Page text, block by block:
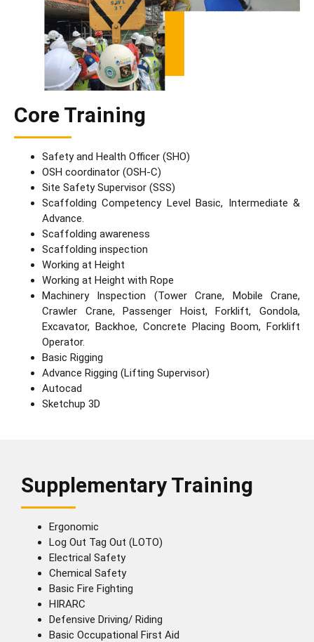
Core Training
Safety and Health Officer (SHO)
OSH coordinator (OSH-C)
Site Safety Supervisor (SSS)
Scaffolding Competency Level Basic, Intermediate &
Advance.
Scaffolding awareness
Scaffolding inspection
Working at Height
Working at Height with Rope
Machinery Inspection (Tower Crane, Mobile Crane,
Crawler Crane, Passenger Hoist, Forklift, Gondola,
Excavator, Backhoe, Concrete Placing Boom, Forklift
Operator.
Basic Rigging
Advance Rigging (Lifting Supervisor)
Autocad
Sketchup 3D
Supplementary Training
Ergonomic
Log Out Tag Out (LOTO)
Electrical Safety
Chemical Safety
Basic Fire Fighting
HIRARC
Defensive Driving/ Riding
Basic Occupational First Aid